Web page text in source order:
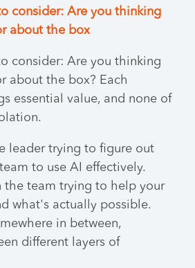
consider: Are you thinking
about the box
consider: Are you thinking
about the box? Each
essential value, and none of
leader trying to figure out
to use AI effectively.
the team trying to help your
what's actually possible.
in between,
different layers of